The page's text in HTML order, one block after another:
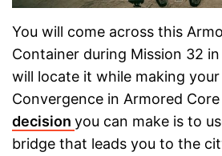
You will come across this
Container during Mission 32
will locate it while making
Convergence in Armored
decision you can make is to
bridge that leads you to the